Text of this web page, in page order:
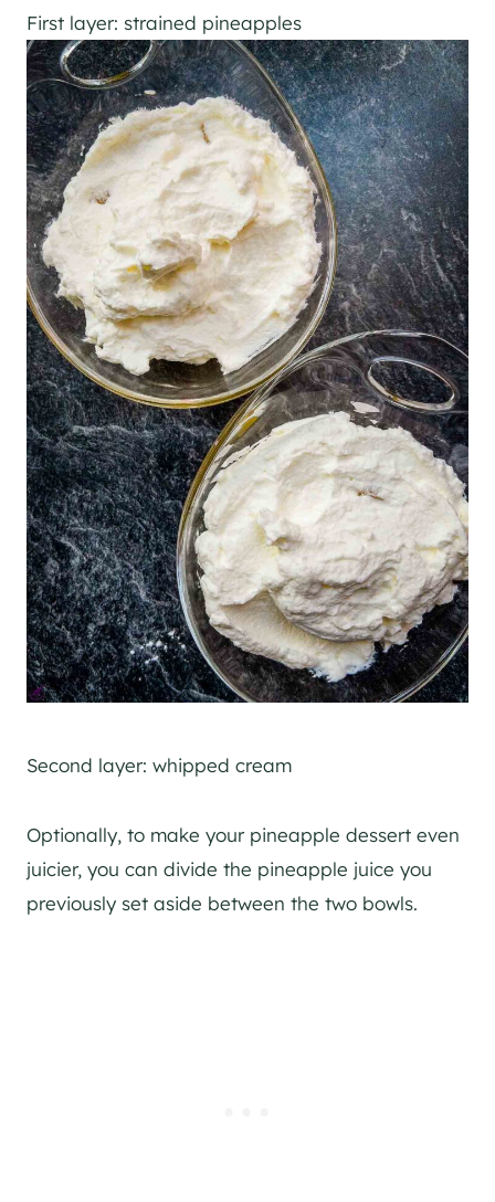
First layer: strained pineapples
Second layer: whipped cream
Optionally, to make your pineapple dessert even
juicier, you can divide the pineapple juice you
previously set aside between the two bowls.